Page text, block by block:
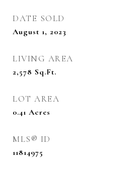
DATE SOLD
August 1, 2023
LIVING AREA
2,578 Sq.Ft.
LOT AREA
0.41 Acres
MLS® ID
11814975